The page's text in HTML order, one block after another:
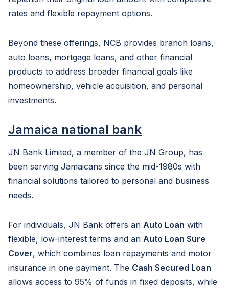
rates and flexible repayment options.
Beyond these offerings, NCB provides branch loans,
auto loans, mortgage loans, and other financial
products to address broader financial goals like
homeownership, vehicle acquisition, and personal
investments.
Jamaica national bank
JN Bank Limited, a member of the JN Group, has
been serving Jamaicans since the mid-1980s with
financial solutions tailored to personal and business
needs.
For individuals, JN Bank offers an Auto Loan with
flexible, low-interest terms and an Auto Loan Sure
Cover, which combines loan repayments and motor
insurance in one payment. The Cash Secured Loan
allows access to 95% of funds in fixed deposits, while